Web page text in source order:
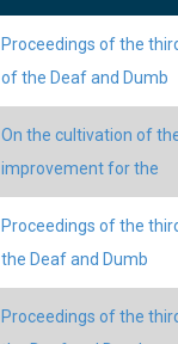
Proceedings of the
of the Deaf and Dumb
On the cultivation of
improvement for the
Proceedings of the
the Deaf and Dumb
Proceedings of the